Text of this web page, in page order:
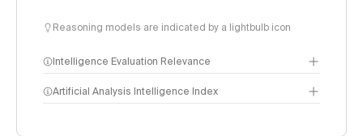
Reasoning models are indicated by a lightbulb icon
Intelligence Evaluation Relevance
Artificial Analysis Intelligence Index